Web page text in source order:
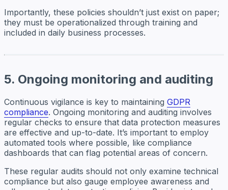
Importantly, these policies shouldn’t just exist on paper;
they must be operationalized through training and
included in daily business processes.
5. Ongoing monitoring and auditing
Continuous vigilance is key to maintaining GDPR
compliance. Ongoing monitoring and auditing involves
regular checks to ensure that data protection measures
are effective and up-to-date. It’s important to employ
automated tools where possible, like compliance
dashboards that can flag potential areas of concern.
These regular audits should not only examine technical
compliance but also gauge employee awareness and